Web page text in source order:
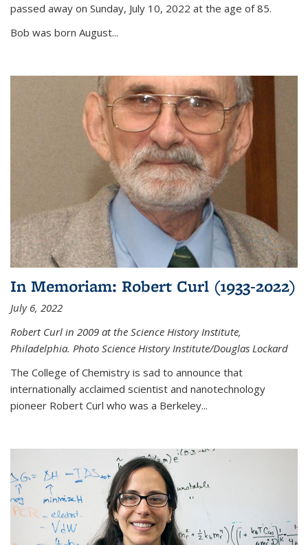
passed away on Sunday, July 10, 2022 at the age of 85.
Bob was born August...
In Memoriam: Robert Curl (1933-2022)
July 6, 2022
Robert Curl in 2009 at the Science History Institute,
Philadelphia. Photo Science History Institute/Douglas Lockard
The College of Chemistry is sad to announce that
internationally acclaimed scientist and nanotechnology
pioneer Robert Curl who was a Berkeley...